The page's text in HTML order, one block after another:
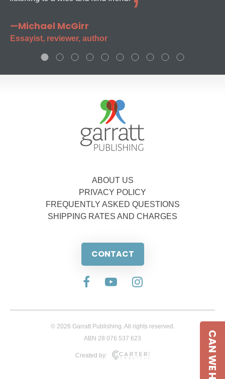
—Michael McGirr
Essayist, reviewer, author
ABOUT US
PRIVACY POLICY
FREQUENTLY ASKED QUESTIONS
SHIPPING RATES AND CHARGES
CONTACT
© 2026 Garratt Publishing. All rights reserved.
ABN 28 076 537 623
Created by: CAN WE HELP